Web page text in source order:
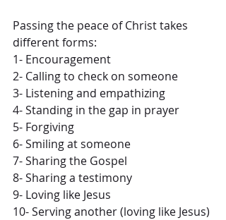
Passing the peace of Christ takes
different forms:
1- Encouragement
2- Calling to check on someone
3- Listening and empathizing
4- Standing in the gap in prayer
5- Forgiving
6- Smiling at someone
7- Sharing the Gospel
8- Sharing a testimony
9- Loving like Jesus
10- Serving another (loving like Jesus)